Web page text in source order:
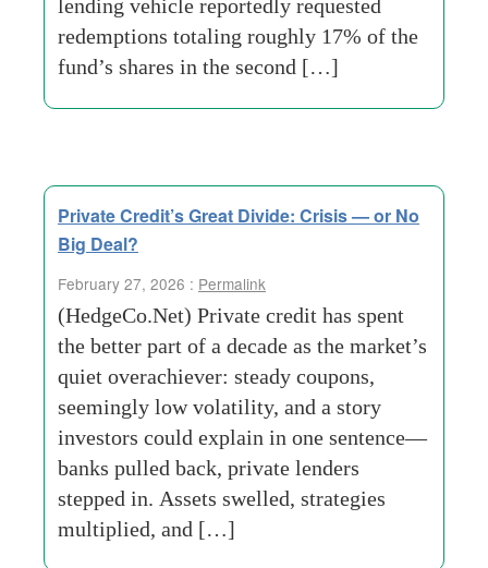
lending vehicle reportedly requested
redemptions totaling roughly 17% of the
fund’s shares in the second […]
Private Credit’s Great Divide: Crisis — or No
Big Deal?
February 27, 2026 : Permalink
(HedgeCo.Net) Private credit has spent
the better part of a decade as the market’s
quiet overachiever: steady coupons,
seemingly low volatility, and a story
investors could explain in one sentence—
banks pulled back, private lenders
stepped in. Assets swelled, strategies
multiplied, and […]